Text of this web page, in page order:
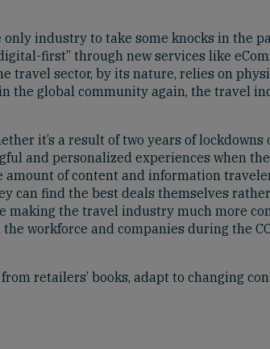
only industry to take some knocks in the
first” through new services like
sector, by its nature, relies on
the global community again, the travel
it’s a result of two years of
and personalized experiences when
of content and information
can find the best deals themselves
making the travel industry much more
workforce and companies during the
retailers’ books, adapt to changing